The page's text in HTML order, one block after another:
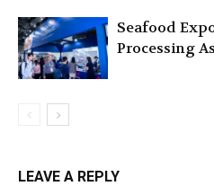
Seafood
Processing
LEAVE A REPLY